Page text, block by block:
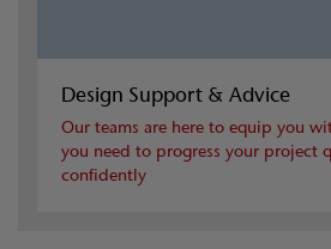
Design Support & Advice
Our teams are here to equip you
you need to progress your project
confidently